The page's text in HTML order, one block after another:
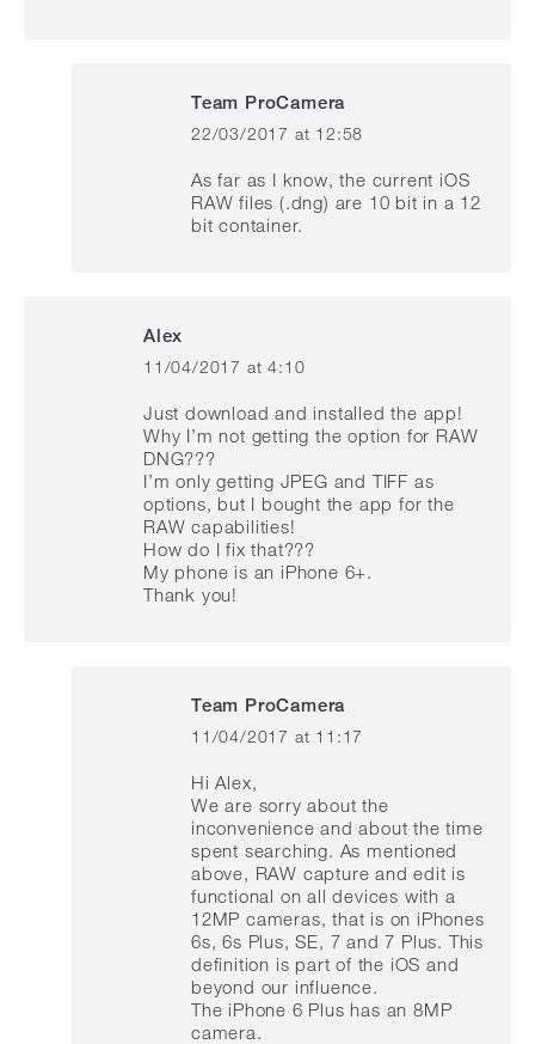
Team ProCamera
says:
22/03/2017 at 12:58
As far as I know, the current iOS
RAW files (.dng) are 10 bit in a 12
bit container.
Alex
says:
11/04/2017 at 4:10
Just download and installed the app!
Why I’m not getting the option for RAW
DNG???
I’m only getting JPEG and TIFF as
options, but I bought the app for the
RAW capabilities!
How do I fix that???
My phone is an iPhone 6+.
Thank you!
Team ProCamera
says:
11/04/2017 at 11:17
Hi Alex,
We are sorry about the
inconvenience and about the time
spent searching. As mentioned
above, RAW capture and edit is
functional on all devices with a
12MP cameras, that is on iPhones
6s, 6s Plus, SE, 7 and 7 Plus. This
definition is part of the iOS and
beyond our influence.
The iPhone 6 Plus has an 8MP
camera.